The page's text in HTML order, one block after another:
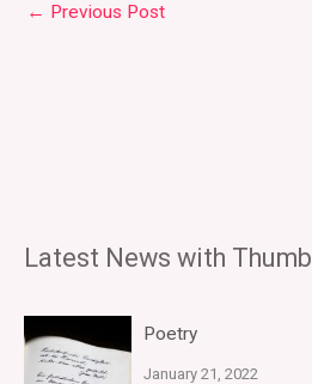
← Previous Post
Latest News with Thumb
Poetry
January 21, 2022